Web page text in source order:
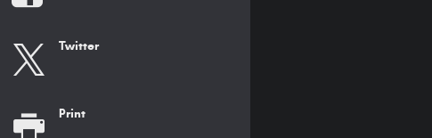
Twitter
Print